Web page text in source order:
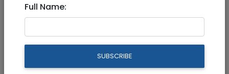
Jul 31, 2021 |
Freelance Content Write on
Start-Up Nation & BioTech
Full Name:
SUBSCRIBE